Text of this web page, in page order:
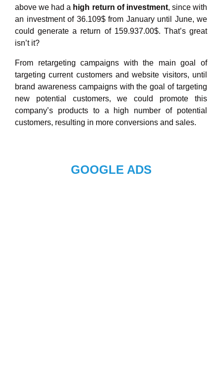
above we had a high return of investment, since with
an investment of 36.109$ from January until June, we
could generate a return of 159.937.00$. That’s great
isn’t it?
From retargeting campaigns with the main goal of
targeting current customers and website visitors, until
brand awareness campaigns with the goal of targeting
new potential customers, we could promote this
company’s products to a high number of potential
customers, resulting in more conversions and sales.
GOOGLE ADS